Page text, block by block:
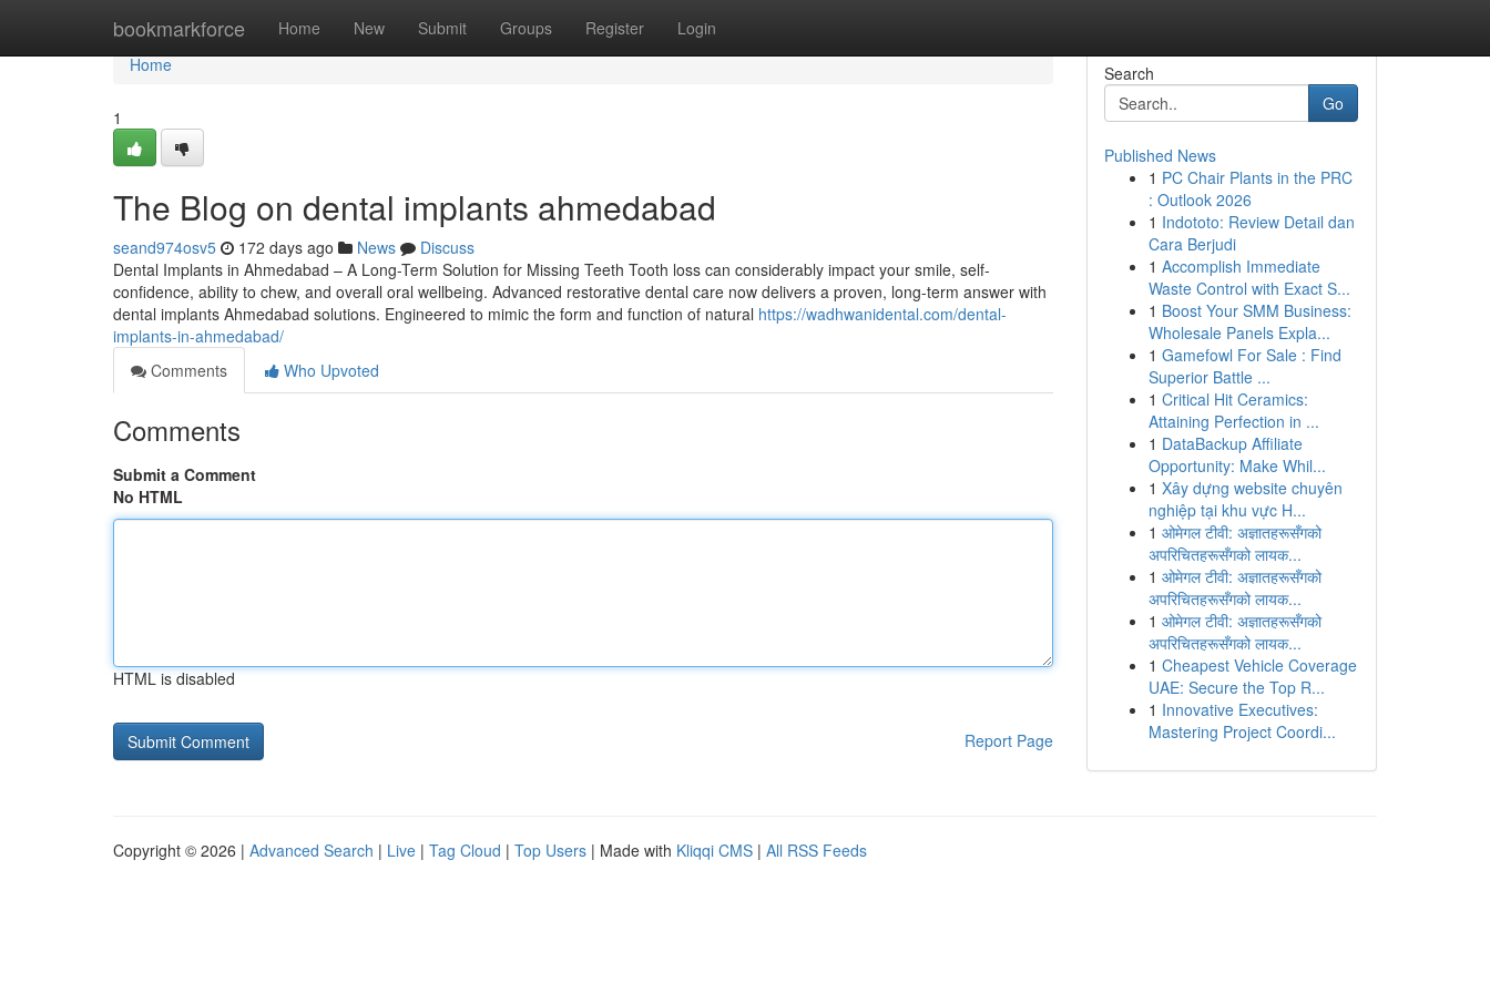
bookmarkforce Home New Submit Groups Register Login
Home
Home
1
The Blog on dental implants ahmedabad
seand974osv5 172 days ago News
Discuss
Dental Implants in Ahmedabad – A Long-Term Solution for Missing Teeth Tooth loss can considerably impact your smile, self-
confidence, ability to chew, and overall oral wellbeing. Advanced restorative dental care now delivers a proven, long-term answer with
dental implants Ahmedabad solutions. Engineered to mimic the form and function of natural https://wadhwanidental.com/dental-
implants-in-ahmedabad/
Comments
Who Upvoted
Comments
Submit a Comment
No HTML
HTML is disabled
Report Page
Search
Go
Published News
1 PC Chair Plants in the PRC
: Outlook 2026
1 Indototo: Review Detail dan
Cara Berjudi
1 Accomplish Immediate
Waste Control with Exact S...
1 Boost Your SMM Business:
Wholesale Panels Expla...
1 Gamefowl For Sale : Find
Superior Battle ...
1 Critical Hit Ceramics:
Attaining Perfection in ...
1 DataBackup Affiliate
Opportunity: Make Whil...
1 Xây dựng website chuyên
nghiệp tại khu vực H...
1 ओमेगल टीवी: अज्ञातहरूसँगको
अपरिचितहरूसँगको लायक...
1 ओमेगल टीवी: अज्ञातहरूसँगको
अपरिचितहरूसँगको लायक...
1 ओमेगल टीवी: अज्ञातहरूसँगको
अपरिचितहरूसँगको लायक...
1 Cheapest Vehicle Coverage
UAE: Secure the Top R...
1 Innovative Executives:
Mastering Project Coordi...
Copyright © 2026 | Advanced Search | Live | Tag Cloud | Top Users | Made with Kliqqi CMS | All RSS Feeds